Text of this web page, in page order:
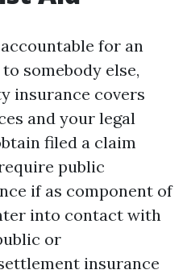
for an
somebody else,
insurance covers
and your legal
filed a claim
public
if as component of
into contact with
or
insurance